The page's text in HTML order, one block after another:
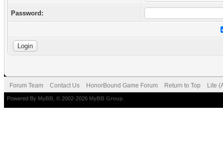
Password:
Forum Team Contact Us HonorBound Game Forum Return to Top Lite
Powered By MyBB , © 2002-2026 MyBB Group